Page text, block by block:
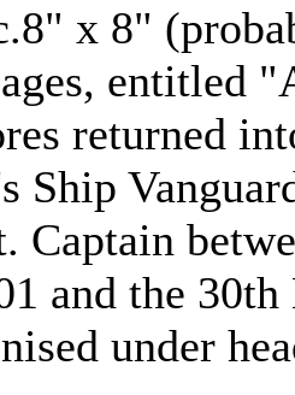
x 8"
entitled
returned
Ship
Captain
and the
under